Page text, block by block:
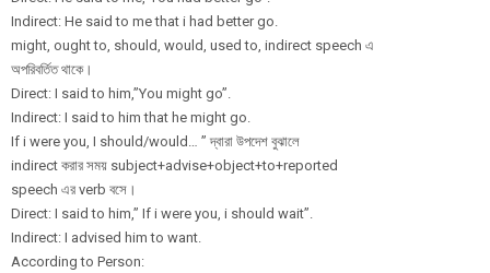
Indirect: He said to me that i had better go.
might, ought to, should, would, used to, indirect speech এ
অপরিবর্তিত থাকে।
Direct: I said to him,”You might go”.
Indirect: I said to him that he might go.
If i were you, I should/would… ” দ্বারা উপদেশ বুঝালে
indirect করার সময় subject+advise+object+to+reported
speech এর verb বসে।
Direct: I said to him,” If i were you, i should wait”.
Indirect: I advised him to want.
According to Person: